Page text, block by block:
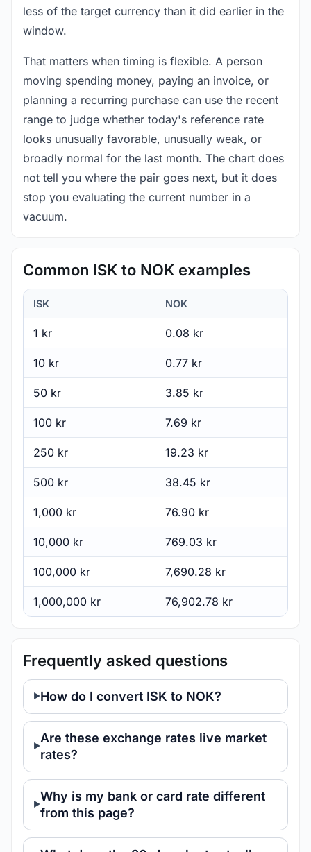
less of the target currency than it did earlier in the
window.
That matters when timing is flexible. A person
moving spending money, paying an invoice, or
planning a recurring purchase can use the recent
range to judge whether today's reference rate
looks unusually favorable, unusually weak, or
broadly normal for the last month. The chart does
not tell you where the pair goes next, but it does
stop you evaluating the current number in a
vacuum.
Common ISK to NOK examples
ISK NOK
1 kr 0.08 kr
10 kr 0.77 kr
50 kr 3.85 kr
100 kr 7.69 kr
250 kr 19.23 kr
500 kr 38.45 kr
1,000 kr 76.90 kr
10,000 kr 769.03 kr
100,000 kr 7,690.28 kr
1,000,000 kr 76,902.78 kr
Frequently asked questions
How do I convert ISK to NOK?
Are these exchange rates live market
rates?
Why is my bank or card rate different
from this page?